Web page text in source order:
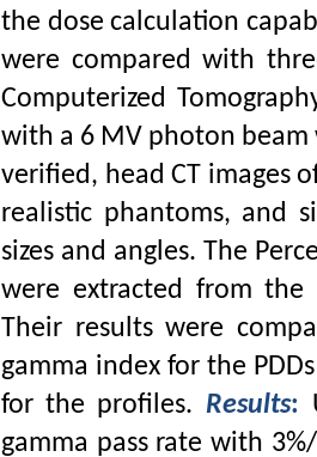
the dose calculation
were compared with
Computerized
with a 6 MV photon beam
verified, head CT images
realistic ‎phantoms‎, and
sizes and angles. The
were extracted from the
Their results were
gamma index for the
for the profiles. ‎ Results:
‎gamma pass rate with